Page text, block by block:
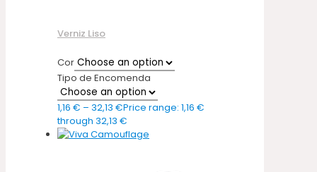
Verniz Liso
Cor
Tipo de Encomenda
1,16 € – 32,13 €Price range: 1,16 €
through 32,13 €